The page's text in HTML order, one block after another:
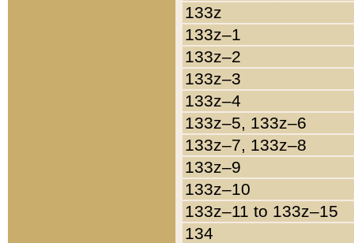
133z
133z–1
133z–2
133z–3
133z–4
133z–5, 133z–6
133z–7, 133z–8
133z–9
133z–10
133z–11 to 133z–15
134